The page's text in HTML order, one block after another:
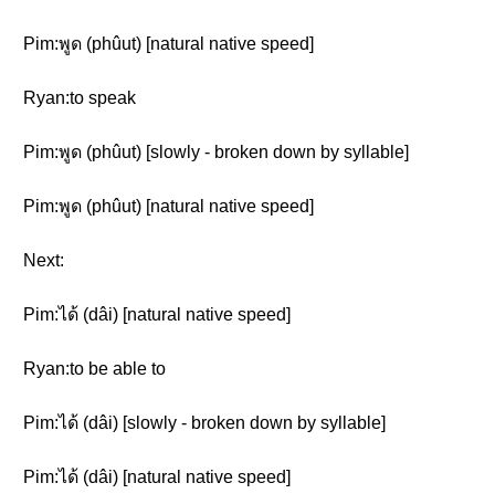
Pim:พูด (phûut) [natural native speed]
Ryan:to speak
Pim:พูด (phûut) [slowly - broken down by syllable]
Pim:พูด (phûut) [natural native speed]
Next:
Pim:ได้ (dâi) [natural native speed]
Ryan:to be able to
Pim:ได้ (dâi) [slowly - broken down by syllable]
Pim:ได้ (dâi) [natural native speed]